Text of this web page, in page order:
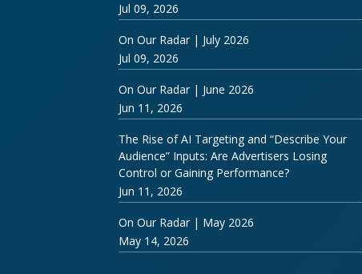
Jul 09, 2026
On Our Radar | July 2026
Jul 09, 2026
On Our Radar | June 2026
Jun 11, 2026
The Rise of AI Targeting and “Describe Your
Audience” Inputs: Are Advertisers Losing
Control or Gaining Performance?
Jun 11, 2026
On Our Radar | May 2026
May 14, 2026